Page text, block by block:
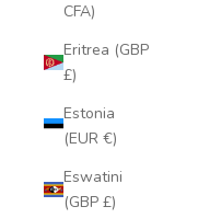
CFA)
Eritrea (GBP
£)
Estonia
(EUR €)
Eswatini
(GBP £)